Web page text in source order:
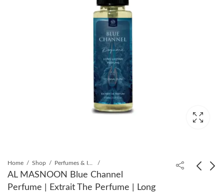
Home Shop
AL MASNOON Blue Channel
Perfume | Extrait The Perfume | Long